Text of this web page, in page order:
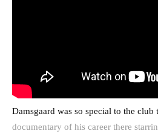
Damsgaard was so special to the club
documentary of his career there